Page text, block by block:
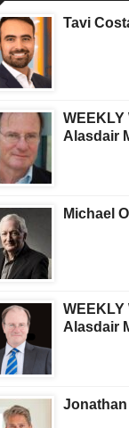
Tavi
WEEKLY
Alasdair
Michael
WEEKLY
Alasdair